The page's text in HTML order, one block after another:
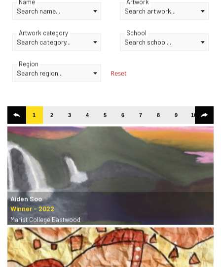
Name
Search name...
Artwork
Search artwork...
Artwork category
Search category...
School
Search school...
Region
Search region... Reset
1 2 3 4 5 6 7 8 9 10
Aiden Soo
Marist College Eastwood